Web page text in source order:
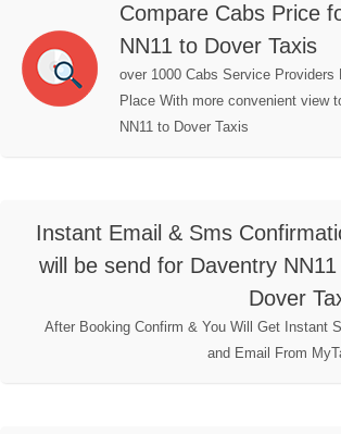
Compare Cabs Price
NN11 to Dover Taxis
over 1000 Cabs Service Providers
Place With more convenient view
NN11 to Dover Taxis
Instant Email & Sms
will be send for Daventry
Dover
After Booking Confirm & You Will Get Instant
and Email From